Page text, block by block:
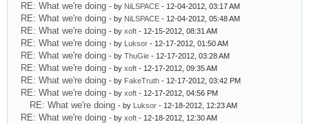
RE: What we're doing - by NiLSPACE - 12-04-2012, 03:17 AM
RE: What we're doing - by NiLSPACE - 12-04-2012, 05:48 AM
RE: What we're doing - by xoft - 12-15-2012, 08:31 AM
RE: What we're doing - by Luksor - 12-17-2012, 01:50 AM
RE: What we're doing - by ThuGie - 12-17-2012, 03:28 AM
RE: What we're doing - by xoft - 12-17-2012, 09:35 AM
RE: What we're doing - by FakeTruth - 12-17-2012, 03:42 PM
RE: What we're doing - by xoft - 12-17-2012, 04:56 PM
RE: What we're doing - by Luksor - 12-18-2012, 12:23 AM
RE: What we're doing - by xoft - 12-18-2012, 12:30 AM